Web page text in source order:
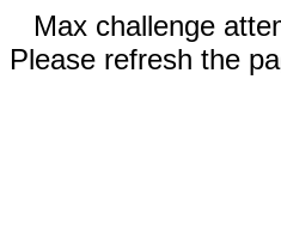
Max challenge
Please refresh the